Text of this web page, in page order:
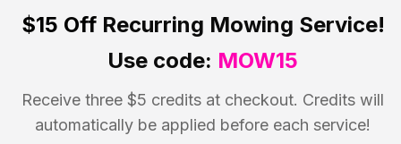
$15 OffRecurring Mowing Service!
Use code: MOW15
Receive three $5 credits at checkout. Credits will
automatically be applied before each service!